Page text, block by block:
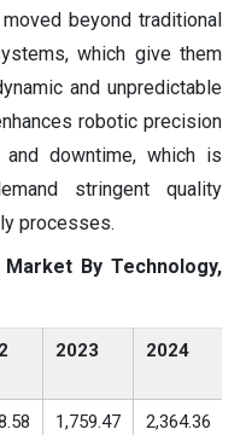
beyond traditional
which give them
and unpredictable
robotic precision
and downtime, which is
stringent quality
processes.
By Technology,
2023 2024
1,759.47 2,364.36